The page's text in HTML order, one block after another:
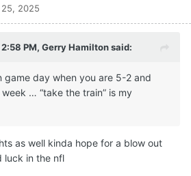
2025
PM, Gerry Hamiltonsaid:
game day when you are 5-2 and
… “take the train” is my
as well kinda hope for a blow out
luck in the nfl